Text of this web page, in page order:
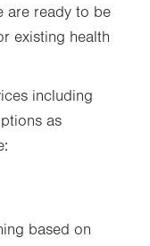
are ready to be
existing health
including
as
based on